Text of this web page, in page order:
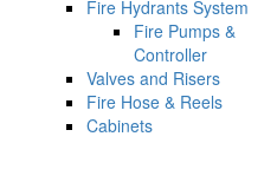
Fire Hydrants System
Fire Pumps &
Controller
Valves and Risers
Fire Hose & Reels
Cabinets